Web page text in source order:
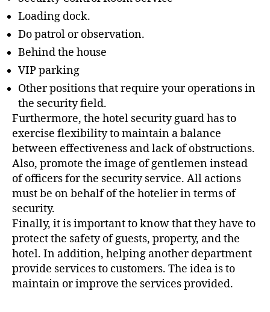
Loading dock.
Do patrol or observation.
Behind the house
VIP parking
Other positions that require your operations in
the security field.
Furthermore, the hotel security guard has to
exercise flexibility to maintain a balance
between effectiveness and lack of obstructions.
Also, promote the image of gentlemen instead
of officers for the security service. All actions
must be on behalf of the hotelier in terms of
security.
Finally, it is important to know that they have to
protect the safety of guests, property, and the
hotel. In addition, helping another department
provide services to customers. The idea is to
maintain or improve the services provided.